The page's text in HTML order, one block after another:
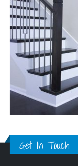
Get In Touch